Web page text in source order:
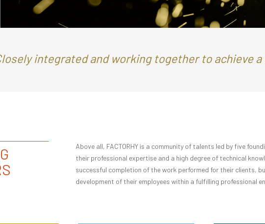
integrated and working together to achieve a
Above all, FACTORHY is a community of talents led by five
their professional expertise and a high degree of technical
successful completion of the work performed for their clients,
development of their employees within a fulfilling professional